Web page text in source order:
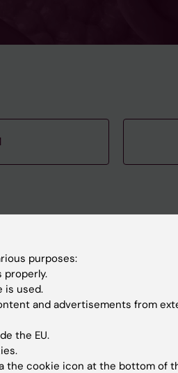
purposes:
is used.
and advertisements from
the EU.
the cookie icon at the bottom of